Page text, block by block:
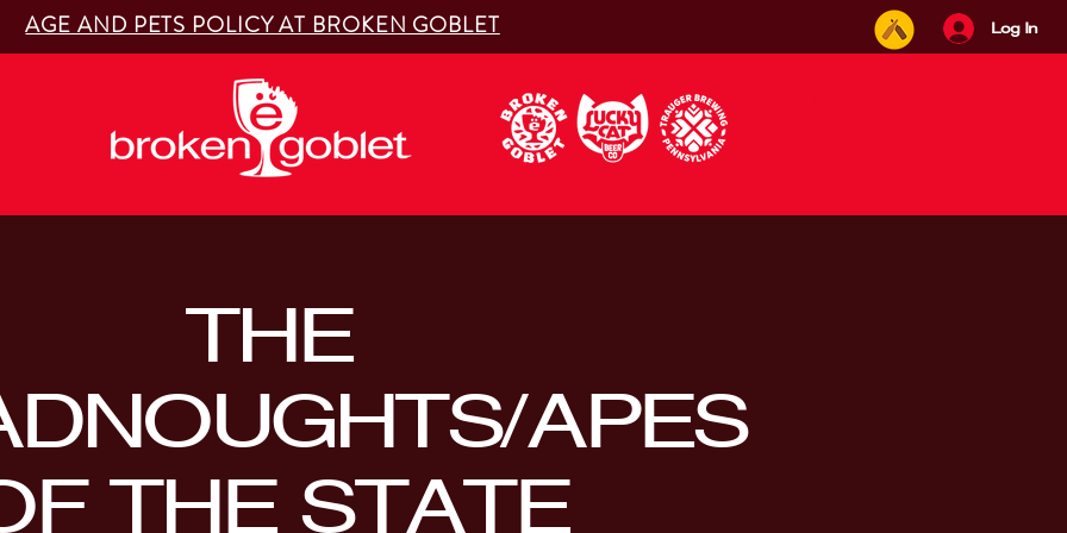
AGE AND PETS POLICY AT BROKEN GOBLET Log In
THE
APES
THE STATE